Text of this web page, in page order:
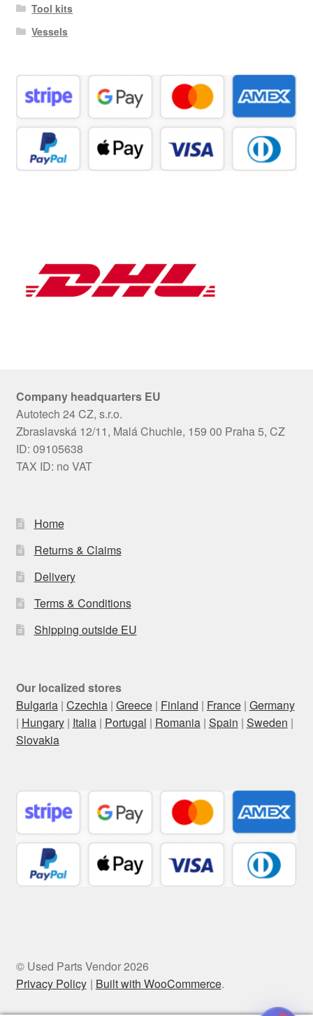
Tool kits
Vessels
Company headquarters EU
Autotech 24 CZ, s.r.o.
Zbraslavská 12/11, Malá Chuchle, 159 00 Praha 5, CZ
ID: 09105638
TAX ID: no VAT
Home
Returns & Claims
Delivery
Terms & Conditions
Shipping outside EU
Our localized stores
Bulgaria| Czechia| Greece| Finland | France| Germany
| Hungary| Italia| Portugal | Romania| Spain | Sweden |
Slovakia
© Used Parts Vendor 2026
Privacy Policy
Built with WooCommerce.